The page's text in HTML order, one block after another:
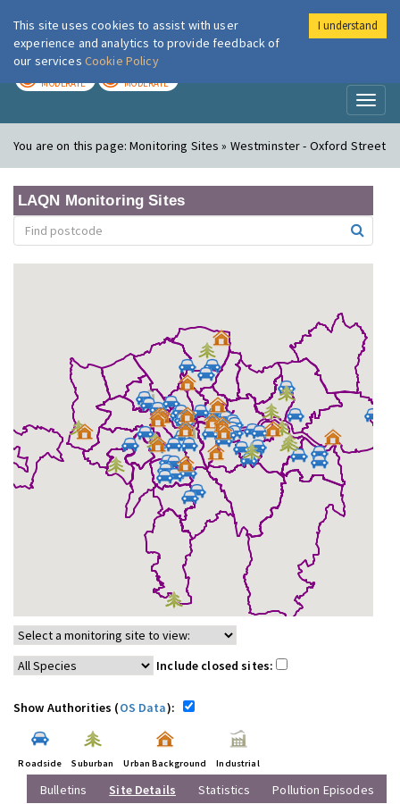
London Air
MODERATE MODERATE
You are on this page:Monitoring Sites » Westminster - Oxford Street
LAQN Monitoring Sites
Include closed sites:
Show Authorities (OS Data):
Roadside Suburban Urban Background Industrial
Bulletins Site Details Statistics Pollution Episodes
This site uses cookies to assist with user
experience and analytics to provide feedback of
our services Cookie Policy
I understand